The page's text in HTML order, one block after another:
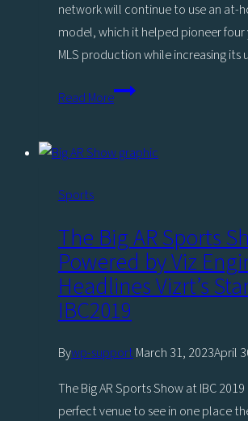
network will continue to use an at-
model, which it helped pioneer four
MLS production while increasing its
Read MoreMLS
Univision
Up
‘Teleportation’
with
Vizrt
Sports
The Big AR Sports
Powered by Viz
Headlines Vizrt’s
IBC2019
Bywp-supportMarch 31, 2023April
The Big AR Sports Show at IBC
perfect venue to see in one place